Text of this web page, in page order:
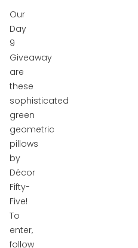
Our
Day
9
Giveaway
are
these
sophisticated
green
geometric
pillows
by
Décor
Fifty-
Five!
To
enter,
follow